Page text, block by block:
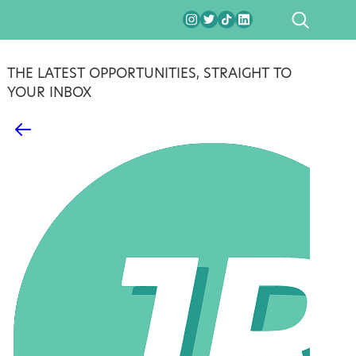
SEARCH
THE LATEST OPPORTUNITIES, STRAIGHT TO
YOUR INBOX